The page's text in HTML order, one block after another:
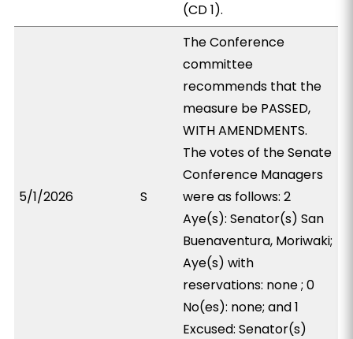
(CD 1).
5/1/2026 S
The Conference
committee
recommends that the
measure be PASSED,
WITH AMENDMENTS.
The votes of the Senate
Conference Managers
were as follows: 2
Aye(s): Senator(s) San
Buenaventura, Moriwaki;
Aye(s) with
reservations: none ; 0
No(es): none; and 1
Excused: Senator(s)